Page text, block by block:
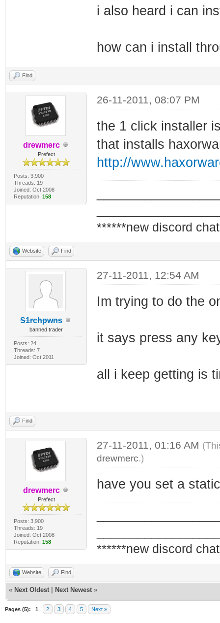
i also heard i can
how can i install
Find
drewmerc
Prefect
Posts: 3,900
Threads: 19
Joined: Oct 2008
Reputation: 158
26-11-2011, 08:07 PM
the 1 click installer
that installs
http://
******new discord
Website Find
S1rchpwns
banned trader
Posts: 24
Threads: 7
Joined: Oct 2011
27-11-2011, 12:54 AM
Im trying to do the
it says press any
all i keep getting is
Find
drewmerc
Prefect
Posts: 3,900
Threads: 19
Joined: Oct 2008
Reputation: 158
27-11-2011, 01:16 AM
drewmerc.)
have you set a
******new discord
Website Find
« Next Oldest Next Newest »
Pages (5): 1 2 3 4 5 Next »